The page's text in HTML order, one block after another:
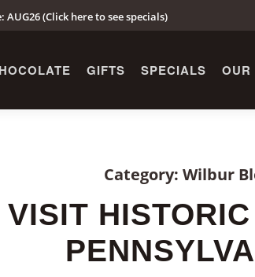
(Click here to see specials)
GIFTS SPECIALS OUR
Category: Wilbur
VISIT